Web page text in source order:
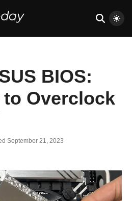
BIOS:
to Overclock
September 21, 2023